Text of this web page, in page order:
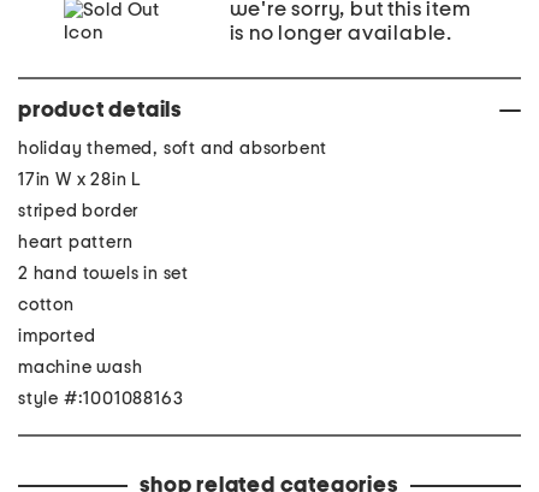
we're sorry, but this item
is no longer available.
product details
holiday themed, soft and absorbent
17in W x 28in L
striped border
heart pattern
2 hand towels in set
cotton
imported
machine wash
style #:1001088163
shop related categories